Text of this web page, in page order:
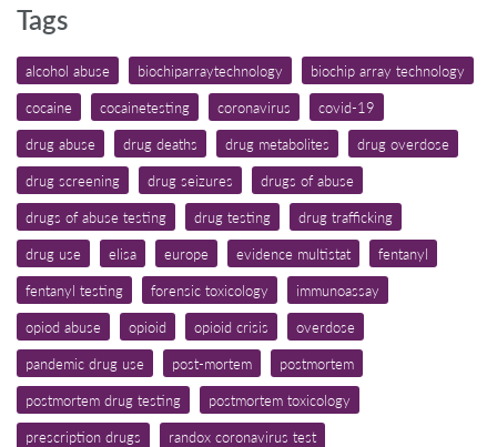
Tags
alcohol abuse biochiparraytechnology
biochip array technology
cocaine
cocainetesting coronavirus
covid-19
drug abuse
drug deaths drug metabolites
drug overdose
drug screening
drug seizures
drugs of abuse
drugs of abuse testing
drug testing
drug trafficking
drug use
elisa europe evidence multistat
fentanyl
fentanyl testing
forensic toxicology
immunoassay
opiod abuse
opioid opioid crisis
overdose
pandemic drug use
post-mortem
postmortem
postmortem drug testing
postmortem toxicology
prescription drugs
randox coronavirus test